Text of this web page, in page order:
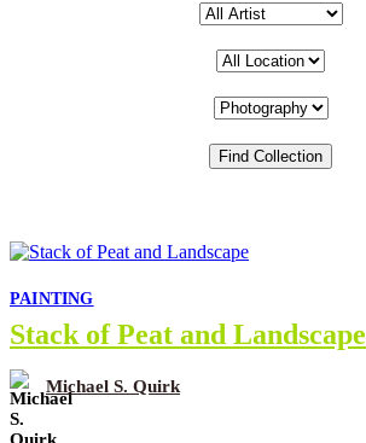
PAINTING
Stack of Peat and Landscape
Michael S. Quirk